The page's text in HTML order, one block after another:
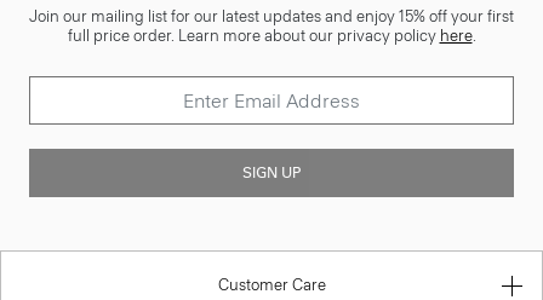
Join our mailing list for our latest updates and enjoy 15% off your first
full price order. Learn more about our privacy policy here.
SIGN UP
Customer Care